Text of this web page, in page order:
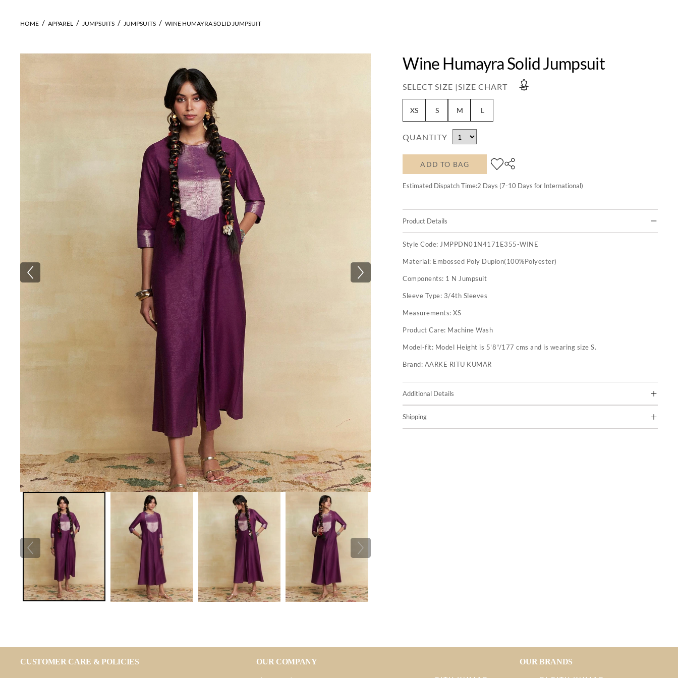
HOME APPAREL JUMPSUITS JUMPSUITS WINE HUMAYRA SOLID JUMPSUIT
Wine Humayra Solid Jumpsuit
SELECT SIZE |SIZE CHART
XS S M L
QUANTITY
ADD TO BAG
Estimated Dispatch Time:2 Days (7-10 Days for International)
Product Details
Style Code: JMPPDN01N4171E355-WINE
Material: Embossed Poly Dupion(100%Polyester)
Components: 1 N Jumpsuit
Sleeve Type: 3/4th Sleeves
Measurements:XS
Product Care: Machine Wash
Model-fit: Model Height is 5'8"/177 cms and is wearing size S.
Brand: AARKE RITU KUMAR
Additional Details
Shipping
CUSTOMER CARE & POLICIES OUR COMPANY OUR BRANDS